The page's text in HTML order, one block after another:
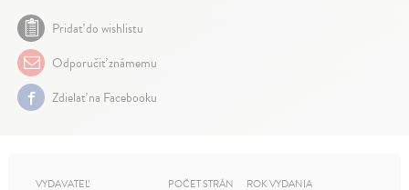
Pridať do wishlistu
Odporučiť známemu
Zdielať na Facebooku
VYDAVATEĽ POČET STRÁN ROK VYDANIA